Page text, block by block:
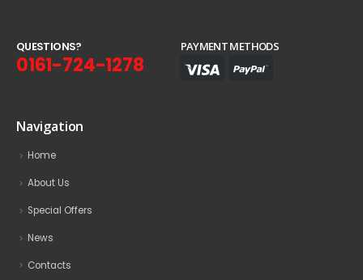
QUESTIONS?
0161-724-1278
PAYMENT METHODS
Navigation
Home
About Us
Special Offers
News
Contacts